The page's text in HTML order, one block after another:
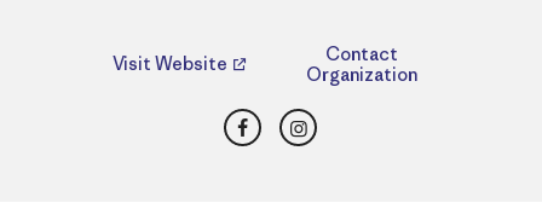
Visit Website
Contact
Organization
FacebookInstagram